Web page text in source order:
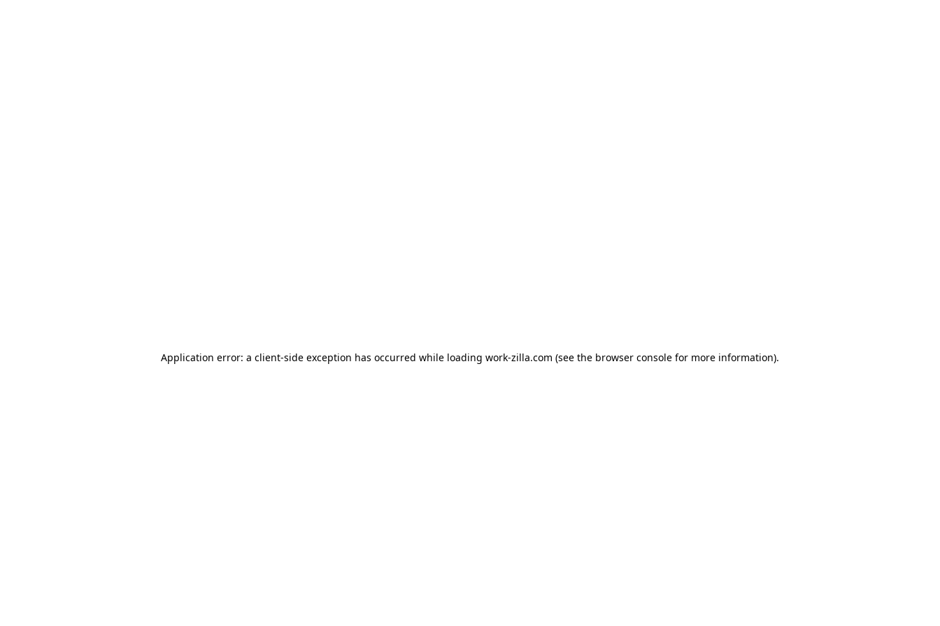
Application error: a client-side exception has occurred while loading work-zilla.com (see the browser console for more information).